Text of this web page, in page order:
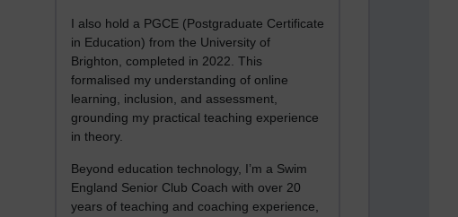
I also hold a PGCE (Postgraduate Certificate
in Education) from the University of
Brighton, completed in 2022. This
formalised my understanding of online
learning, inclusion, and assessment,
grounding my practical teaching experience
in theory.
Beyond education technology, I’m a Swim
England Senior Club Coach with over 20
years of teaching and coaching experience,